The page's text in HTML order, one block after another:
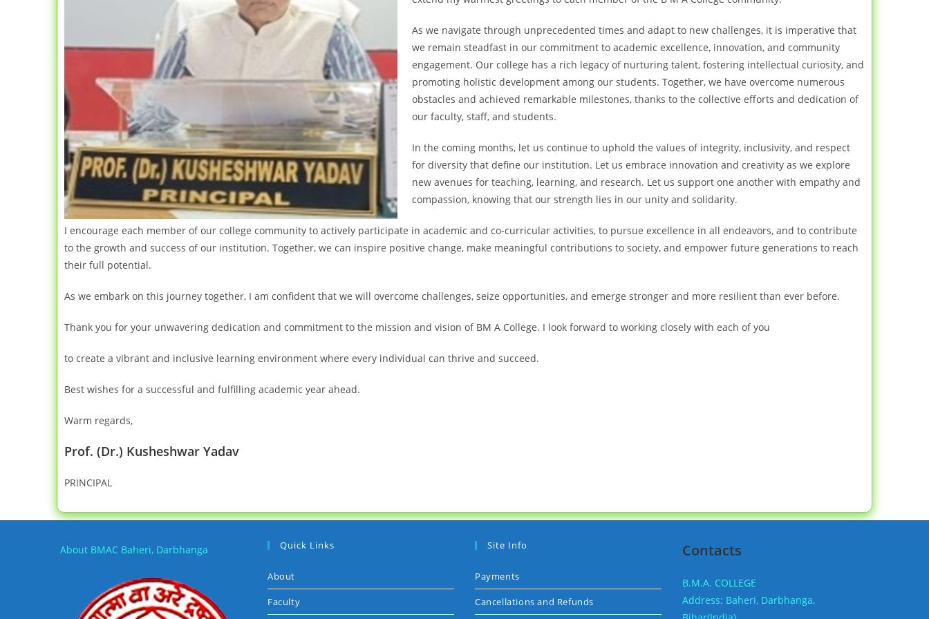
As we navigate through unprecedented times and adapt to new challenges, it is imperative that
we remain steadfast in our commitment to academic excellence, innovation, and community
engagement. Our college has a rich legacy of nurturing talent, fostering intellectual curiosity, and
promoting holistic development among our students. Together, we have overcome numerous
obstacles and achieved remarkable milestones, thanks to the collective efforts and dedication of
our faculty, staff, and students.
In the coming months, let us continue to uphold the values of integrity, inclusivity, and respect
for diversity that define our institution. Let us embrace innovation and creativity as we explore
new avenues for teaching, learning, and research. Let us support one another with empathy and
compassion, knowing that our strength lies in our unity and solidarity.
I encourage each member of our college community to actively participate in academic and co-curricular activities, to pursue excellence in all endeavors, and to contribute
to the growth and success of our institution. Together, we can inspire positive change, make meaningful contributions to society, and empower future generations to reach
their full potential.
As we embark on this journey together, I am confident that we will overcome challenges, seize opportunities, and emerge stronger and more resilient than ever before.
Thank you for your unwavering dedication and commitment to the mission and vision of BM A College. I look forward to working closely with each of you
to create a vibrant and inclusive learning environment where every individual can thrive and succeed.
Best wishes for a successful and fulfilling academic year ahead.
Warm regards,
Prof. (Dr.) Kusheshwar Yadav
PRINCIPAL
About BMAC Baheri, Darbhanga Quick Links
About
Faculty
Site Info
Payments
Cancellations and Refunds
Contacts
B.M.A. COLLEGE
Address: Baheri, Darbhanga,